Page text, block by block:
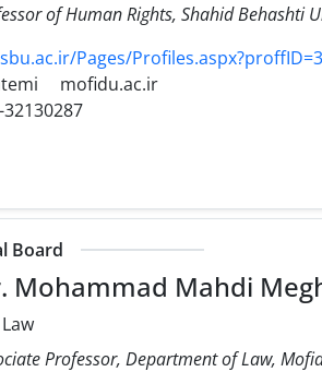
of Human Rights, Shahid Behashti
Pages/
mofidu.ac.ir
32130287
Board
Mohammad Mahdi
Professor, Department of Law,